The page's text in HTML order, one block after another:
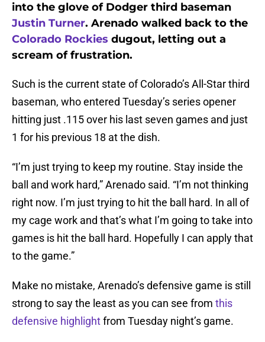
into the glove of Dodger third baseman
Justin Turner. Arenado walked back to the
Colorado Rockies dugout, letting out a
scream of frustration.
Such is the current state of Colorado’s All-Star third
baseman, who entered Tuesday’s series opener
hitting just .115 over his last seven games and just
1 for his previous 18 at the dish.
“I’m just trying to keep my routine. Stay inside the
ball and work hard,” Arenado said. “I’m not thinking
right now. I’m just trying to hit the ball hard. In all of
my cage work and that’s what I’m going to take into
games is hit the ball hard. Hopefully I can apply that
to the game.”
Make no mistake, Arenado’s defensive game is still
strong to say the least as you can see from this
defensive highlightfrom Tuesday night’s game.